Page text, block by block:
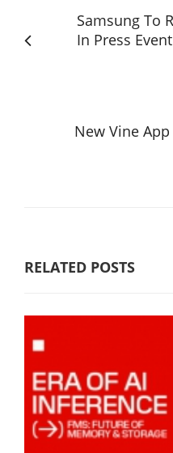
Samsung To
In Press Event
New Vine
RELATED POSTS